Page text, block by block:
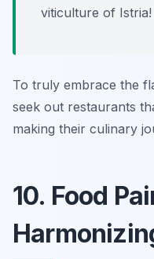
viticulture of Istria!
To truly embrace the
seek out restaurants
making their culinary
10. Food